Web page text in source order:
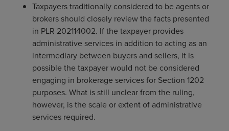
Taxpayers traditionally considered to be agents or
brokers should closely review the facts presented
in PLR 202114002. If the taxpayer provides
administrative services in addition to acting as an
intermediary between buyers and sellers, it is
possible the taxpayer would not be considered
engaging in brokerage services for Section 1202
purposes. What is still unclear from the ruling,
however, is the scale or extent of administrative
services required.